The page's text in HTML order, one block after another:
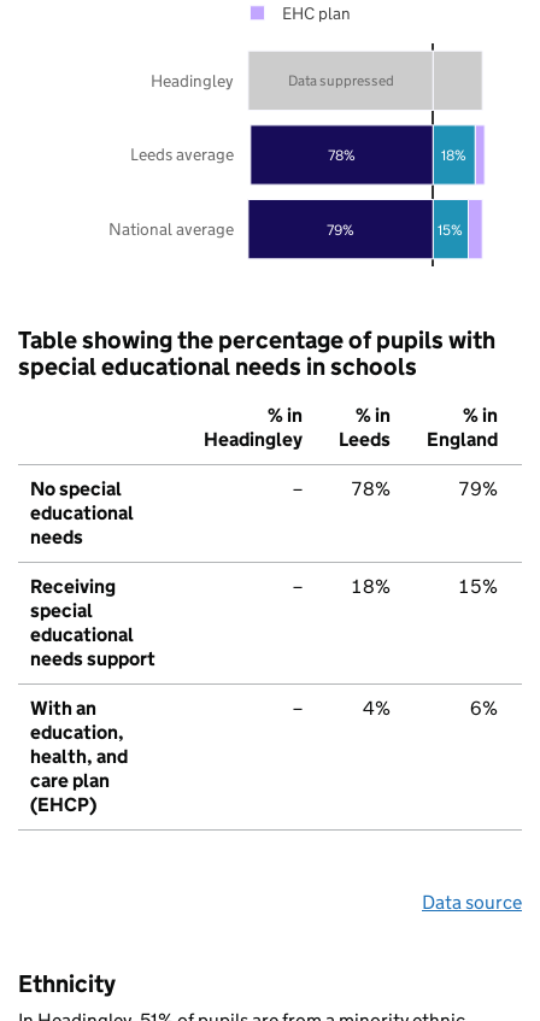
79%
78%
15%
18%
Data suppressed
National average
Leeds average
Headingley
EHC plan
Table showing the percentage of pupils with
special educational needs in schools
% in
Headingley
% in
Leeds
% in
England
No special
educational
needs
– 78% 79%
Receiving
special
educational
needs support
– 18% 15%
With an
education,
health, and
care plan
(EHCP)
– 4% 6%
Data source
Ethnicity